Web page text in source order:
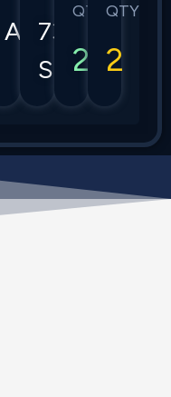
Arista7368
Series
QTY
2
QTY
2